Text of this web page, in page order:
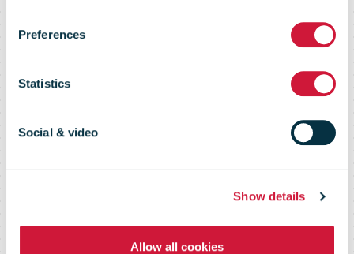
Preferences
Statistics
Social & video
Show details
Allow all cookies
appointed as
SVP of the
Transval
business group